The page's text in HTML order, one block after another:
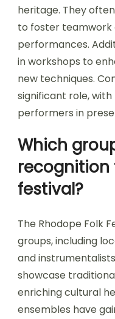
heritage. They
to foster teamwork
performances.
in workshops to
new techniques.
significant role,
performers in
Which
festival?
The Rhodope Folk
groups, including
and
showcase
enriching cultural
ensembles have